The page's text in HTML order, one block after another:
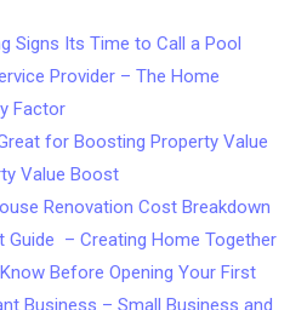
Signs Its Time to Call a Pool
Provider – The Home
Factor
for Boosting Property Value
Value Boost
Renovation Cost Breakdown
Guide – Creating Home Together
Before Opening Your First
Business – Small Business and